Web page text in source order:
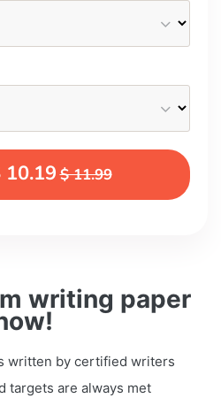
writing paper
written by certified writers
targets are always met
10.19$ 11.99